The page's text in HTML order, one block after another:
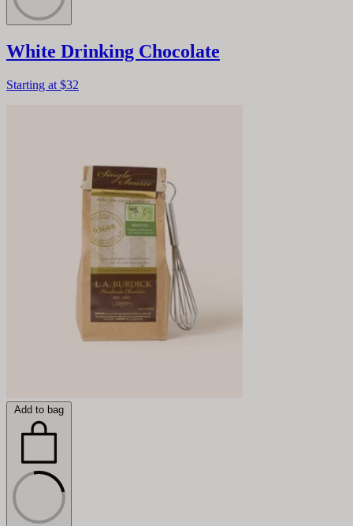
White Drinking Chocolate
Starting at $32
Add to bag